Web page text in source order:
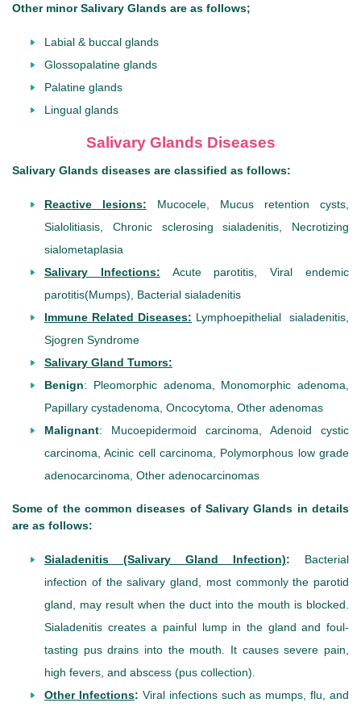
Other minor Salivary Glands are as follows;
Labial & buccal glands
Glossopalatine glands
Palatine glands
Lingual glands
Salivary Glands Diseases
Salivary Glands diseases are classified as follows:
Reactive lesions: Mucocele, Mucus retention cysts,
Sialolitiasis, Chronic sclerosing sialadenitis, Necrotizing
sialometaplasia
Salivary Infections: Acute parotitis, Viral endemic
parotitis(Mumps), Bacterial sialadenitis
Immune Related Diseases: Lymphoepithelial sialadenitis,
Sjogren Syndrome
Salivary Gland Tumors:
Benign: Pleomorphic adenoma, Monomorphic adenoma,
Papillary cystadenoma, Oncocytoma, Other adenomas
Malignant: Mucoepidermoid carcinoma, Adenoid cystic
carcinoma, Acinic cell carcinoma, Polymorphous low grade
adenocarcinoma, Other adenocarcinomas
Some of the common diseases of Salivary Glands in details
are as follows:
Sialadenitis (Salivary Gland Infection): Bacterial
infection of the salivary gland, most commonly the parotid
gland, may result when the duct into the mouth is blocked.
Sialadenitis creates a painful lump in the gland and foul-
tasting pus drains into the mouth. It causes severe pain,
high fevers, and abscess (pus collection).
Other Infections: Viral infections such as mumps, flu, and